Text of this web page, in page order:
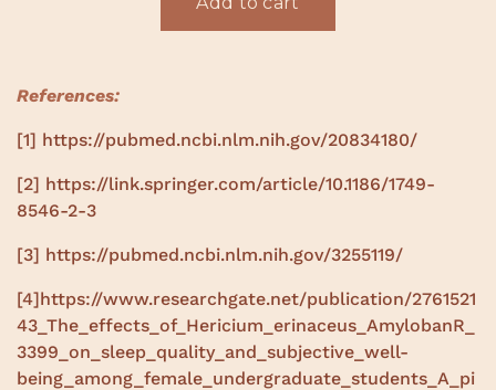
References:
[1] https://pubmed.ncbi.nlm.nih.gov/20834180/
[2] https://link.springer.com/article/10.1186/1749-
8546-2-3
[3] https://pubmed.ncbi.nlm.nih.gov/3255119/
[4]https://www.researchgate.net/publication/2761521
43_The_effects_of_Hericium_erinaceus_AmylobanR_
3399_on_sleep_quality_and_subjective_well-
being_among_female_undergraduate_students_A_pi